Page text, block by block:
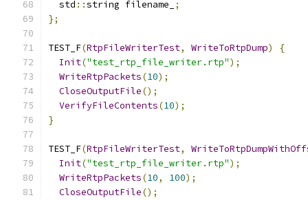
  std
::string filename_
;
};
TEST_F(RtpFileWriterTest, WriteToRtpDump)
{
Init("test_rtp_file_writer.rtp");
WriteRtpPackets(10);
CloseOutputFile();
VerifyFileContents(10);
}
TEST_F(RtpFileWriterTest,
Init("test_rtp_file_writer.rtp");
WriteRtpPackets(10, 100);
CloseOutputFile();